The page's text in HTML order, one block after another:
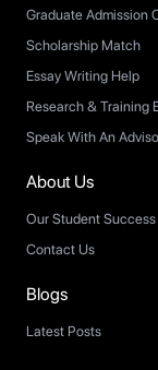
Graduate Admission
Scholarship Match
Essay Writing Help
Research & Training
Speak With An
About Us
Our Student Success
Contact Us
Blogs
Latest Posts